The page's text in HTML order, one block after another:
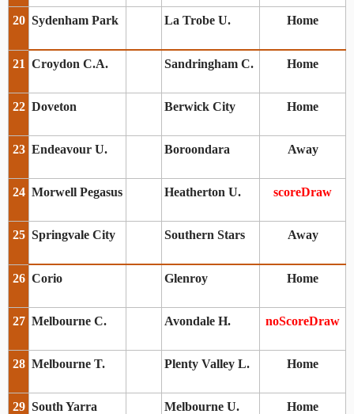
20 Sydenham Park La Trobe U. Home
21 Croydon C.A. Sandringham C. Home
22 Doveton Berwick City Home
23 Endeavour U. Boroondara Away
24 Morwell Pegasus Heatherton U. scoreDraw
25 Springvale City Southern Stars Away
26 Corio Glenroy Home
27 Melbourne C. Avondale H. noScoreDraw
28 Melbourne T. Plenty Valley L. Home
29 South Yarra Melbourne U. Home